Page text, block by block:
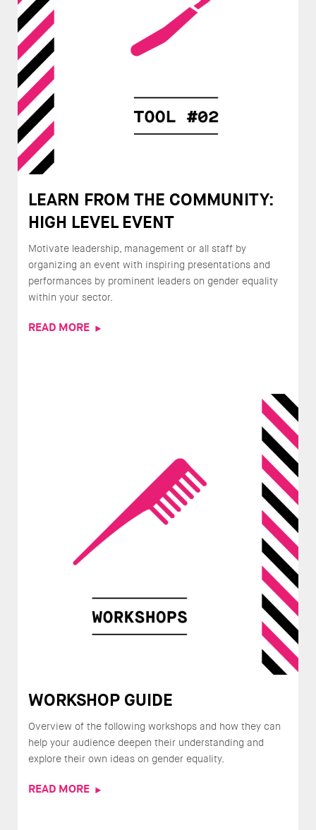
LEARN FROM THE COMMUNITY:
HIGH LEVEL EVENT
Motivate leadership, management or all staff by
organizing an event with inspiring presentations and
performances by prominent leaders on gender equality
within your sector.
READ MORE
WORKSHOP GUIDE
Overview of the following workshops and how they can
help your audience deepen their understanding and
explore their own ideas on gender equality.
READ MORE